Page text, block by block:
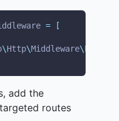
=
[
\Http\Middleware\
add the
routes